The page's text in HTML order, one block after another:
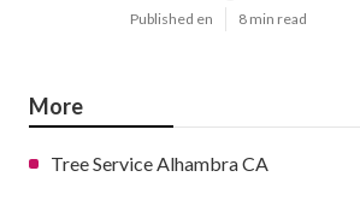
Published en 8 min read
More
Tree Service Alhambra CA